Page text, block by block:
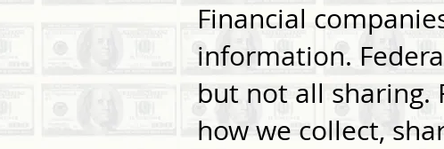
Financial
information.
but not all sharing.
how we collect,